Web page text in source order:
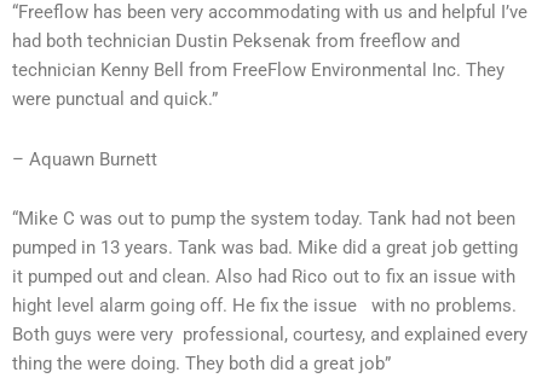
“Freeflow has been very accommodating with us and helpful I’ve
had both technician Dustin Peksenak from freeflow and
technician Kenny Bell from FreeFlow Environmental Inc. They
were punctual and quick.”
– Aquawn Burnett
“Mike C was out to pump the system today. Tank had not been
pumped in 13 years. Tank was bad. Mike did a great job getting
it pumped out and clean. Also had Rico out to fix an issue with
hight level alarm going off. He fix the issue with no problems.
Both guys were very professional, courtesy, and explained every
thing the were doing. They both did a great job”